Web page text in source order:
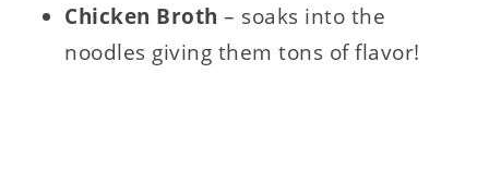
Chicken Broth– soaks into the
noodles giving them tons of flavor!